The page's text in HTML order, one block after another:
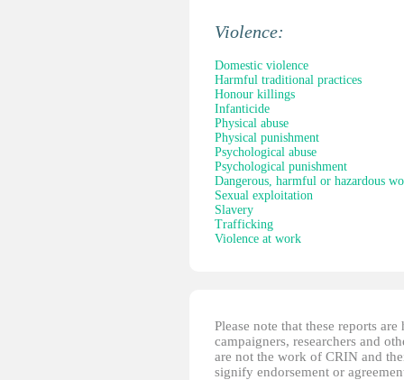
Violence:
Domestic violence
Harmful traditional practices
Honour killings
Infanticide
Physical abuse
Physical punishment
Psychological abuse
Psychological punishment
Dangerous, harmful or hazardous
Sexual exploitation
Slavery
Trafficking
Violence at work
Please note that these reports
campaigners, researchers and
are not the work of CRIN and
signify endorsement or